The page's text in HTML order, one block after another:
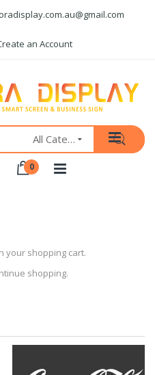
an Account
All Categories
your shopping cart.
shopping.